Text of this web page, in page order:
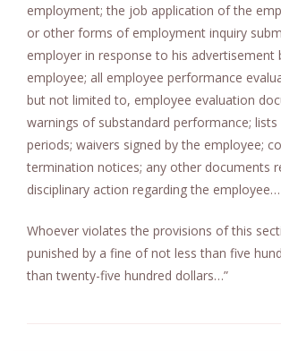
employment; the job application of the
or other forms of employment inquiry
employer in response to his advertisement
employee; all employee performance
but not limited to, employee evaluation
warnings of substandard performance;
periods; waivers signed by the employee;
termination notices; any other documents
disciplinary action regarding the employee…
Whoever violates the provisions of this
punished by a fine of not less than five
than twenty-five hundred dollars…”